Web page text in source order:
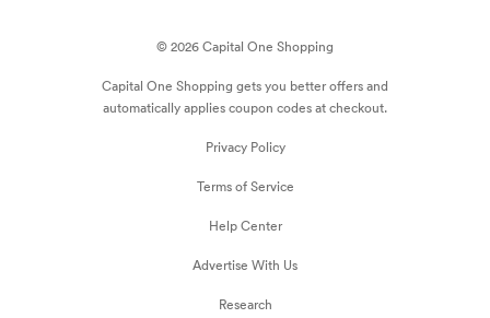
© 2026 Capital One Shopping
Capital One Shopping gets you better offers and
automatically appliescoupon codes at checkout.
Privacy Policy
Terms of Service
Help Center
Advertise With Us
Research